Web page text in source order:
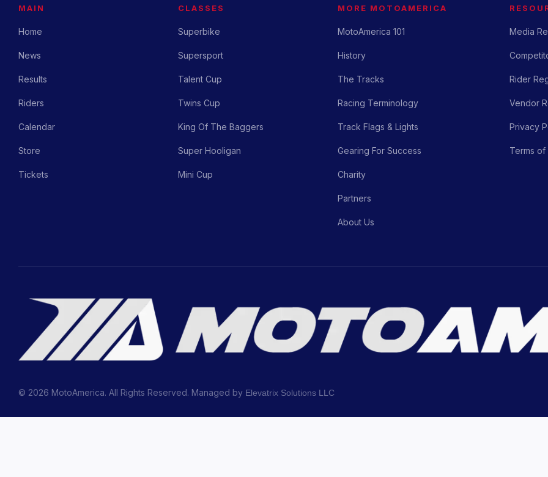
MAIN
Home
News
Results
Riders
Calendar
Store
Tickets
CLASSES
Superbike
Supersport
Talent Cup
Twins Cup
King Of The Baggers
Super Hooligan
Mini Cup
MORE MOTOAMERICA
MotoAmerica 101
History
The Tracks
Racing Terminology
Track Flags & Lights
Gearing For Success
Charity
Partners
About Us
Media
Rider
Vendor
Privacy
Terms
© 2026 MotoAmerica. All Rights Reserved. Managed by Elevatrix Solutions LLC